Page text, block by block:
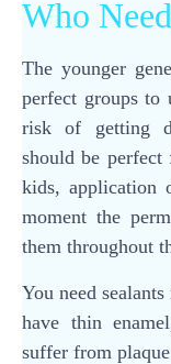
Who
The younger
perfect groups to
risk of getting
should be
kids, application
moment the
them throughout
You need
have thin
suffer from